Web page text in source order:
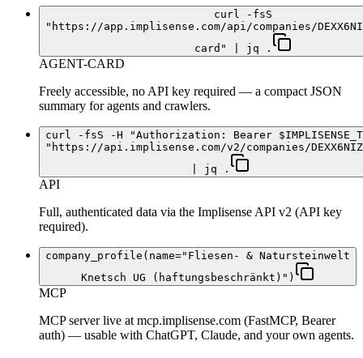
curl -fsS
"https://app.implisense.com/api/companies/
card" | jq .
AGENT-CARD
Freely accessible, no API key required — a compact JSON
summary for agents and crawlers.
curl -fsS -H "Authorization: Bearer
"https://api.implisense.com/v2/companies/
| jq .
API
Full, authenticated data via the Implisense API v2 (API key
required).
company_profile(name="Fliesen- & Natursteinwelt
Knetsch UG (haftungsbeschränkt)")
MCP
MCP server live at mcp.implisense.com (FastMCP, Bearer
auth) — usable with ChatGPT, Claude, and your own agents.